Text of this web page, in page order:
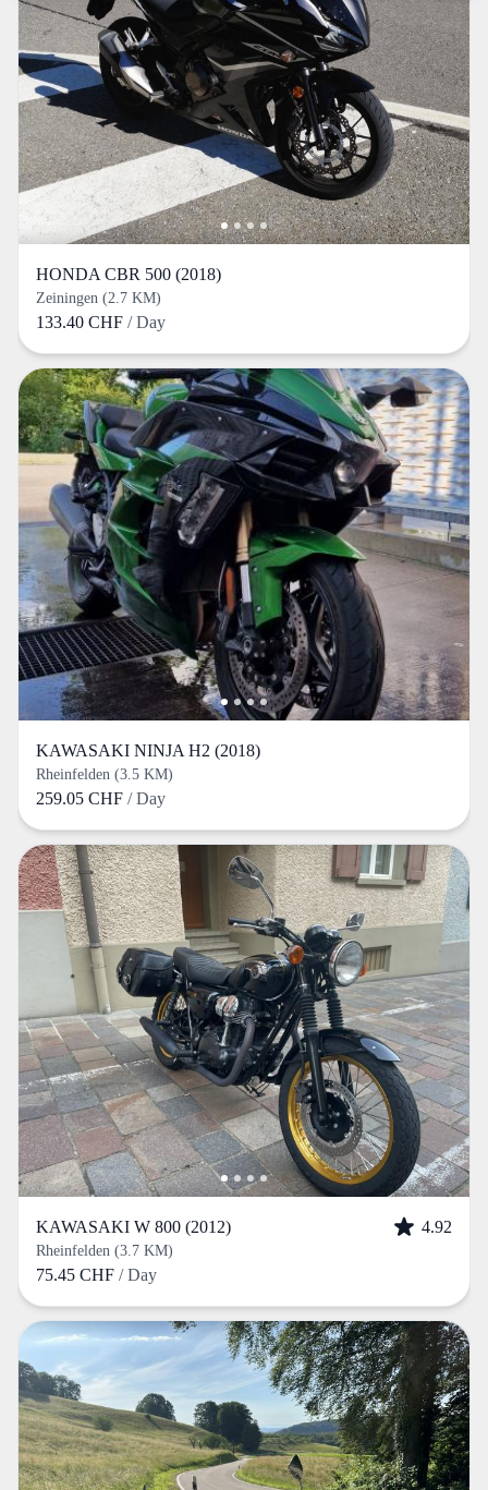
HONDA CBR 500 (2018)
Zeiningen (2.7 KM)
133.40 CHF / Day
KAWASAKI NINJA H2 (2018)
Rheinfelden (3.5 KM)
259.05 CHF / Day
KAWASAKI W 800 (2012) 4.92
Rheinfelden (3.7 KM)
75.45 CHF / Day